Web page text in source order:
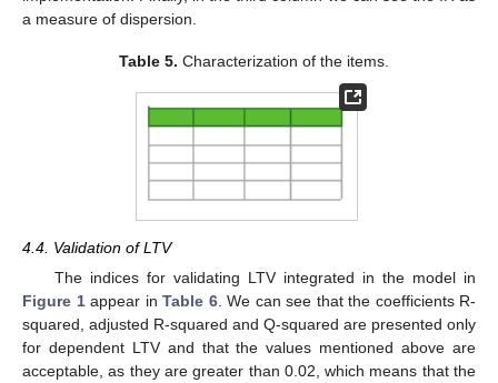
a measure of dispersion.
Table 5. Characterization of the items.
4.4. Validation of LTV
The indices for validating LTV integrated in the model in
Figure 1appear in Table 6. We can see that the coefficients R-
squared, adjusted R-squared and Q-squared are presented only
for dependent LTV and that the values mentioned above are
acceptable, as they are greater than 0.02, which means that the